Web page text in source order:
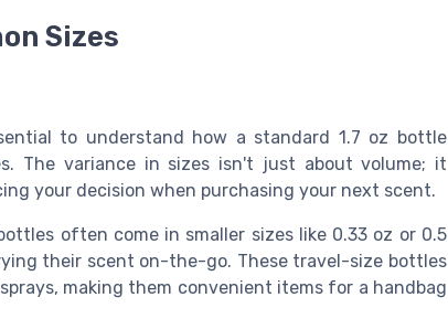
Sizes
to understand how a standard 1.7 oz bottle
The variance in sizes isn't just about volume; it
your decision when purchasing your next scent.
often come in smaller sizes like 0.33 oz or 0.5
their scent on-the-go. These travel-size bottles
making them convenient items for a handbag